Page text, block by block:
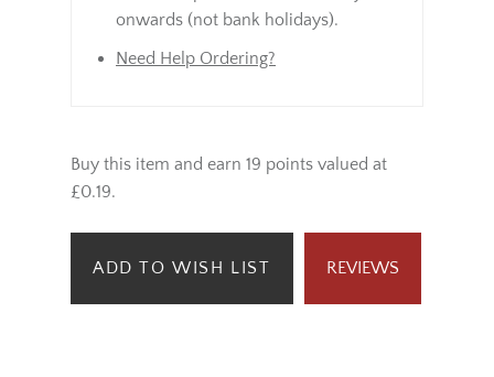
onwards (not bank holidays).
Need Help Ordering?
Buy this item and earn 19 points valued at
£0.19.
ADD TO WISH LIST REVIEWS